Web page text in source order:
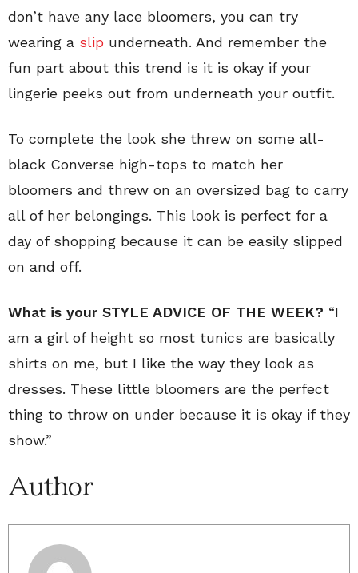
don’t have any lace bloomers, you can try
wearing a slip underneath. And remember the
fun part about this trend is it is okay if your
lingerie peeks out from underneath your outfit.
To complete the look she threw on some all-
black Converse high-tops to match her
bloomers and threw on an oversized bag to carry
all of her belongings. This look is perfect for a
day of shopping because it can be easily slipped
on and off.
What is your STYLE ADVICE OF THE WEEK? “I
am a girl of height so most tunics are basically
shirts on me, but I like the way they look as
dresses. These little bloomers are the perfect
thing to throw on under because it is okay if they
show.”
Author